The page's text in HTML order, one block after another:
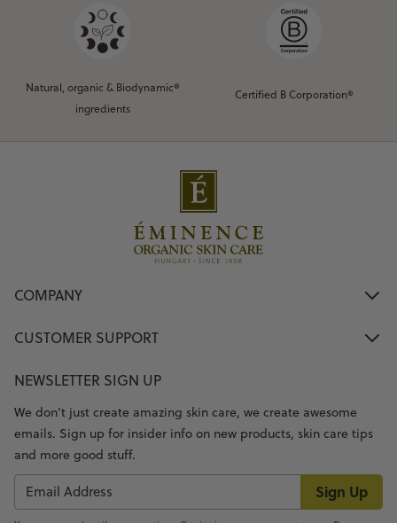
Natural, organic & Biodynamic®
ingredients
Certified B Corporation®
COMPANY
CUSTOMER SUPPORT
NEWSLETTER SIGN UP
Sign Up
We don’t just create amazing skin care, we create awesome
emails. Sign up for insider info on new products, skin care tips
and more good stuff.